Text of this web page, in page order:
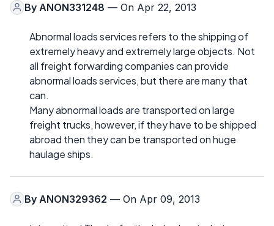
By ANON331248 — On Apr 22, 2013
Abnormal loads services refers to the shipping of
extremely heavy and extremely large objects. Not
all freight forwarding companies can provide
abnormal loads services, but there are many that
can.
Many abnormal loads are transported on large
freight trucks, however, if they have to be shipped
abroad then they can be transported on huge
haulage ships.
By ANON329362 — On Apr 09, 2013